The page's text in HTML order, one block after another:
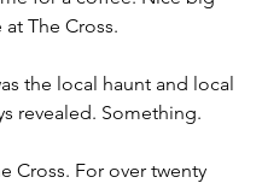
The Cross.
the local haunt and local
revealed. Something.
Cross. For over twenty